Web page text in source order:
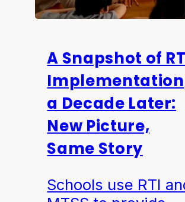
A Snapshot of
Implementation
a Decade Later:
New Picture,
Same Story
Schools use RTI